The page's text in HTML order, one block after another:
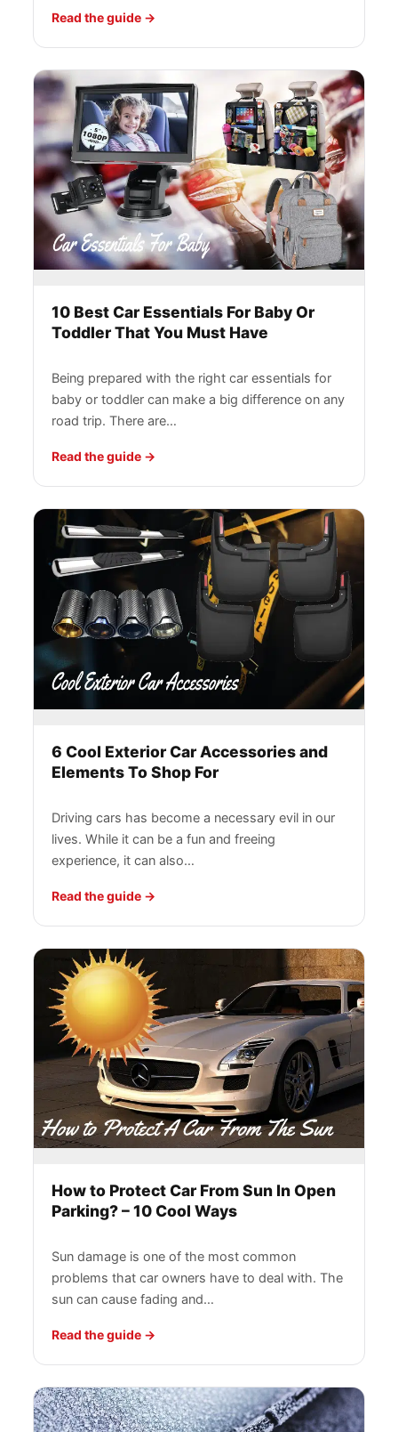
Read the guide
10 Best Car Essentials For Baby Or
Toddler That You Must Have
Being prepared with the right car essentials for
baby or toddler can make a big difference on any
road trip. There are…
Read the guide
6 Cool Exterior Car Accessories and
Elements To Shop For
Driving cars has become a necessary evil in our
lives. While it can be a fun and freeing
experience, it can also…
Read the guide
How to Protect Car From Sun In Open
Parking? – 10 Cool Ways
Sun damage is one of the most common
problems that car owners have to deal with. The
sun can cause fading and…
Read the guide